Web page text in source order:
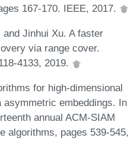
167-170. IEEE, 2017.
Jinhui Xu. A faster
via range cover.
4133, 2019.
for high-dimensional
embeddings. In
annual ACM-SIAM
algorithms, pages 539-545,